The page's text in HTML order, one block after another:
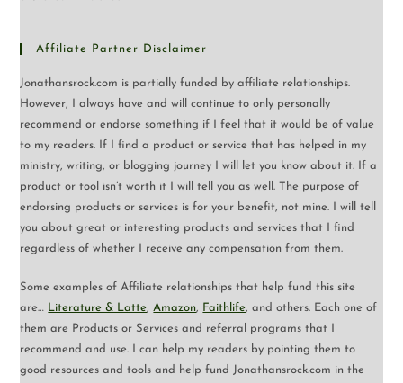
Affiliate Partner Disclaimer
Jonathansrock.com is partially funded by affiliate relationships.
However, I always have and will continue to only personally
recommend or endorse something if I feel that it would be of value
to my readers. If I find a product or service that has helped in my
ministry, writing, or blogging journey I will let you know about it. If a
product or tool isn’t worth it I will tell you as well. The purpose of
endorsing products or services is for your benefit, not mine. I will tell
you about great or interesting products and services that I find
regardless of whether I receive any compensation from them.
Some examples of Affiliate relationships that help fund this site
are… Literature & Latte,Amazon, Faithlife, and others. Each one of
them are Products or Services and referral programs that I
recommend and use. I can help my readers by pointing them to
good resources and tools and help fund Jonathansrock.com in the